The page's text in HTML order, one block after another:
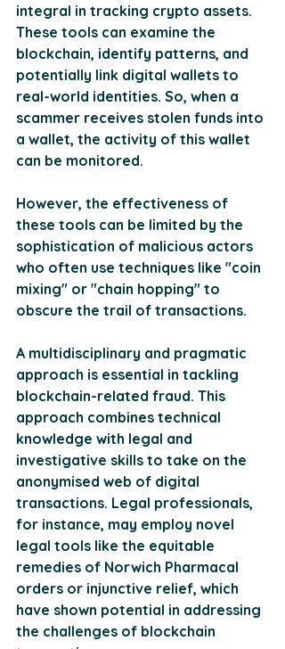
integral in tracking crypto assets.
These tools can examine the
blockchain, identify patterns, and
potentially link digital wallets to
real-world identities. So, when a
scammer receives stolen funds into
a wallet, the activity of this wallet
can be monitored.
However, the effectiveness of
these tools can be limited by the
sophistication of malicious actors
who often use techniques like "coin
mixing" or "chain hopping" to
obscure the trail of transactions.
A multidisciplinary and pragmatic
approach is essential in tackling
blockchain-related fraud. This
approach combines technical
knowledge with legal and
investigative skills to take on the
anonymised web of digital
transactions. Legal professionals,
for instance, may employ novel
legal tools like the equitable
remedies of Norwich Pharmacal
orders or injunctive relief, which
have shown potential in addressing
the challenges of blockchain